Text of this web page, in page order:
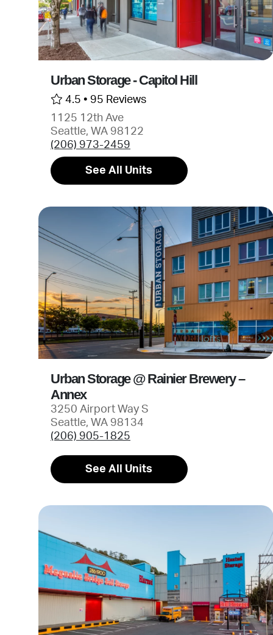
Urban Storage - Capitol Hill
4.5 • 95 Reviews
1125 12th Ave
Seattle, WA 98122
(206) 973-2459
See All Units
Urban Storage @ Rainier Brewery –
Annex
3250 Airport Way S
Seattle, WA 98134
(206) 905-1825
See All Units